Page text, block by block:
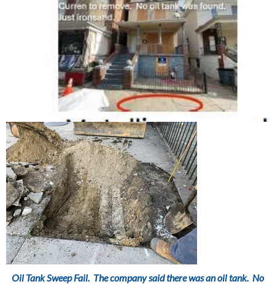
Oil Tank Sweep Fail. The company said there was an oil tank. No